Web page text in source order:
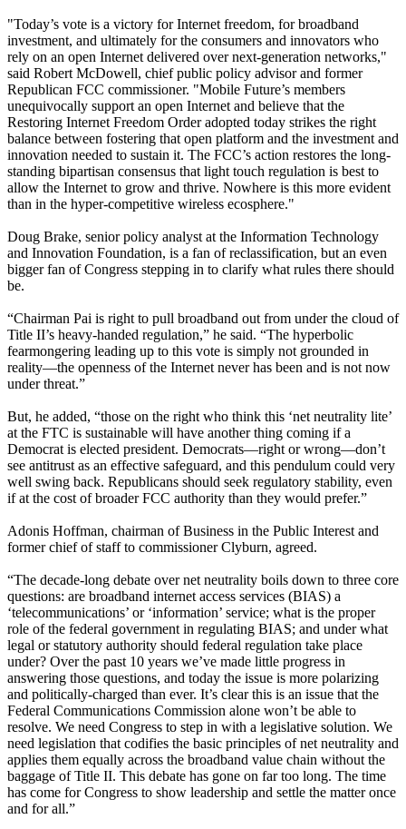
"Today’s vote is a victory for Internet freedom, for broadband
investment, and ultimately for the consumers and innovators who
rely on an open Internet delivered over next-generation networks,"
said Robert McDowell, chief public policy advisor and former
Republican FCC commissioner. "Mobile Future’s members
unequivocally support an open Internet and believe that the
Restoring Internet Freedom Order adopted today strikes the right
balance between fostering that open platform and the investment and
innovation needed to sustain it. The FCC’s action restores the long-
standing bipartisan consensus that light touch regulation is best to
allow the Internet to grow and thrive. Nowhere is this more evident
than in the hyper-competitive wireless ecosphere."
Doug Brake, senior policy analyst at the Information Technology
and Innovation Foundation, is a fan of reclassification, but an even
bigger fan of Congress stepping in to clarify what rules there should
be.
“Chairman Pai is right to pull broadband out from under the cloud of
Title II’s heavy-handed regulation,” he said. “The hyperbolic
fearmongering leading up to this vote is simply not grounded in
reality—the openness of the Internet never has been and is not now
under threat.”
But, he added, “those on the right who think this ‘net neutrality lite’
at the FTC is sustainable will have another thing coming if a
Democrat is elected president. Democrats—right or wrong—don’t
see antitrust as an effective safeguard, and this pendulum could very
well swing back. Republicans should seek regulatory stability, even
if at the cost of broader FCC authority than they would prefer.”
Adonis Hoffman, chairman of Business in the Public Interest and
former chief of staff to commissioner Clyburn, agreed.
“The decade-long debate over net neutrality boils down to three core
questions: are broadband internet access services (BIAS) a
‘telecommunications’ or ‘information’ service; what is the proper
role of the federal government in regulating BIAS; and under what
legal or statutory authority should federal regulation take place
under? Over the past 10 years we’ve made little progress in
answering those questions, and today the issue is more polarizing
and politically-charged than ever. It’s clear this is an issue that the
Federal Communications Commission alone won’t be able to
resolve. We need Congress to step in with a legislative solution. We
need legislation that codifies the basic principles of net neutrality and
applies them equally across the broadband value chain without the
baggage of Title II. This debate has gone on far too long. The time
has come for Congress to show leadership and settle the matter once
and for all.”